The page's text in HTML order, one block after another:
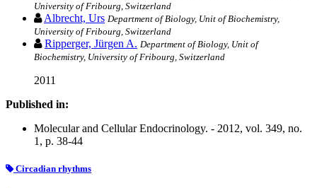
University of Fribourg, Switzerland
Albrecht, Urs Department of Biology, Unit of Biochemistry,
University of Fribourg, Switzerland
Ripperger, Jürgen A. Department of Biology, Unit of
Biochemistry, University of Fribourg, Switzerland
2011
Published in:
Molecular and Cellular Endocrinology. - 2012, vol. 349, no.
1, p. 38-44
Circadian rhythms